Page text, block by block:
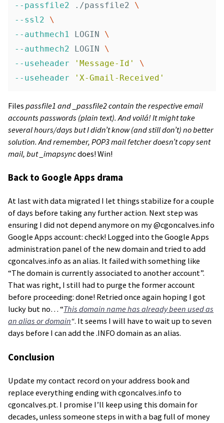
--passfile2 ./passfile2 \
--ssl2
\
--authmech1 LOGIN \
--authmech2 LOGIN \
--useheader
'Message-Id'
\
--useheader
'X-Gmail-Received'
Filespassfile1 and _passfile2 contain the respective email
accounts passwords (plain text). And voilá! It might take
several hours/days but I didn’t know (and still don’t) no better
solution. And remember, POP3 mail fetcher doesn’t copy sent
mail, but _imapsyncdoes! Win!
Back to Google Apps drama
At last with data migrated I let things stabilize for a couple
of days before taking any further action. Next step was
ensuring I did not depend anymore on my @cgoncalves.info
Google Apps account: check! Logged into the Google Apps
administration panel of the new domain and tried to add
cgoncalves.info as an alias. It failed with something like
“The domain is currently associated to another account”.
That was right, I still had to purge the former account
before proceeding: done! Retried once again hoping I got
lucky but no… “This domain name has already been used as
an alias or domain“. It seems I will have to wait up to seven
days before I can add the .INFO domain as an alias.
Conclusion
Update my contact record on your address book and
replace everything ending with cgoncalves.info to
cgoncalves.pt. I promise I’ll keep using this domain for
decades, unless someone steps in with a bag full of money